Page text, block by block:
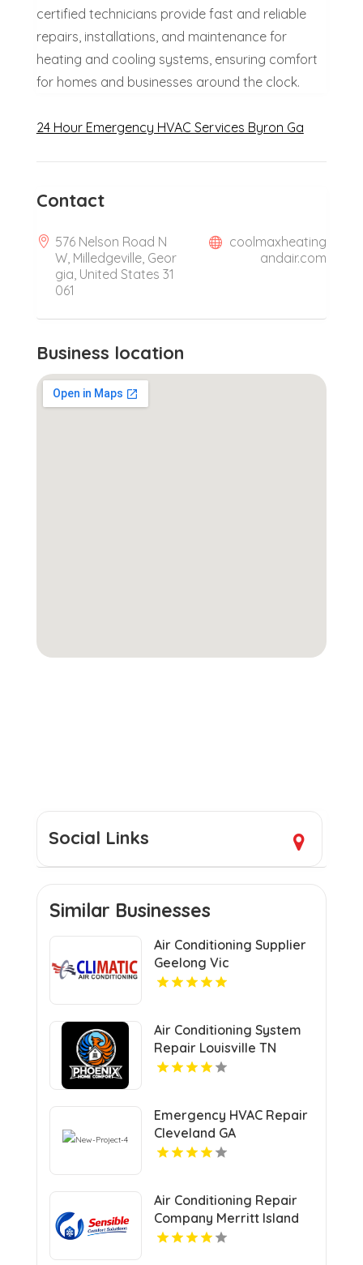
certified technicians provide fast and reliable
repairs, installations, and maintenance for
heating and cooling systems, ensuring comfort
for homes and businesses around the clock.
24 Hour Emergency HVAC Services Byron Ga
Contact
576 Nelson Road N
W, Milledgeville, Geor
gia, United States 31
061
coolmaxheating
andair.com
Business location
Social Links
Similar Businesses
Air Conditioning Supplier
Geelong Vic
Air Conditioning System
Repair Louisville TN
Emergency HVAC Repair
Cleveland GA
Air Conditioning Repair
Company Merritt Island
FL